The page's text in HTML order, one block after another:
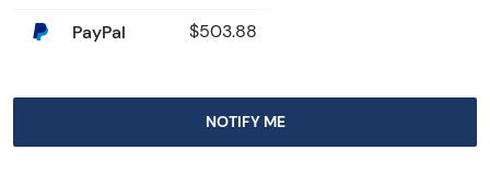
PayPal $503.88
NOTIFY ME